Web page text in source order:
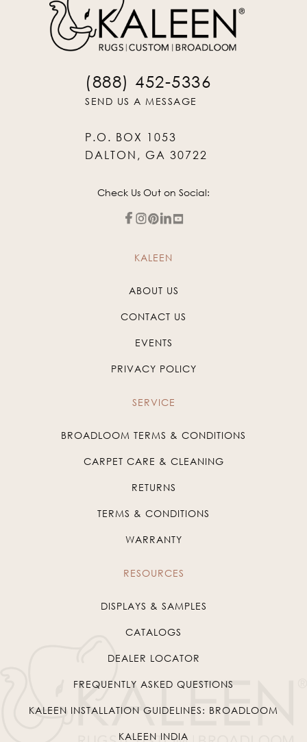
(888) 452-5336
SEND US A MESSAGE
P.O. BOX 1053
DALTON, GA 30722
Check Us Out on Social:
KALEEN
ABOUT US
CONTACT US
EVENTS
PRIVACY POLICY
SERVICE
BROADLOOM TERMS & CONDITIONS
CARPET CARE & CLEANING
RETURNS
TERMS & CONDITIONS
WARRANTY
RESOURCES
DISPLAYS & SAMPLES
CATALOGS
DEALER LOCATOR
FREQUENTLY ASKED QUESTIONS
KALEEN INSTALLATION GUIDELINES: BROADLOOM
KALEEN INDIA